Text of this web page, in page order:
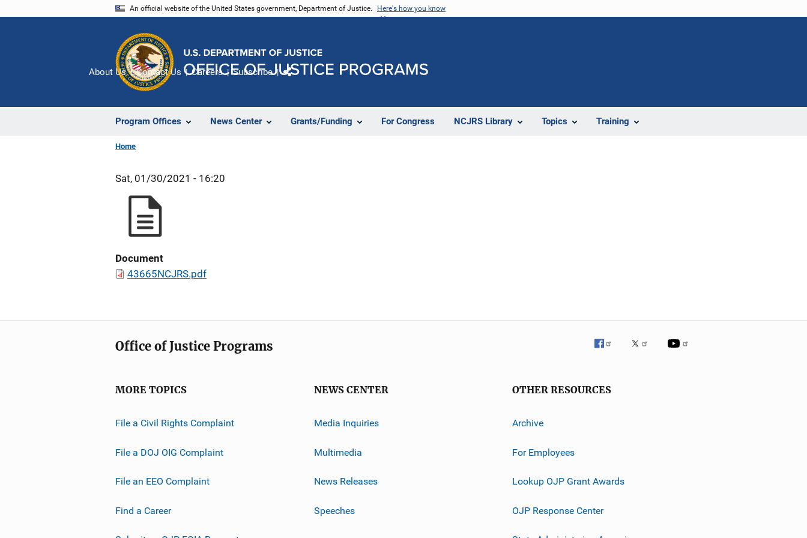
An official website of the United States government, Department of Justice. Here's how you know
Program Offices News Center Grants/Funding For Congress NCJRS Library Topics Training
About Us Contact Us Careers Subscribe
Home
Sat, 01/30/2021 - 16:20
Document
43665NCJRS.pdf
Office of Justice Programs
MORE TOPICS
File a Civil Rights Complaint
File a DOJ OIG Complaint
File an EEO Complaint
Find a Career
NEWS CENTER
Media Inquiries
Multimedia
News Releases
Speeches
OTHER RESOURCES
Archive
For Employees
Lookup OJP Grant Awards
OJP Response Center